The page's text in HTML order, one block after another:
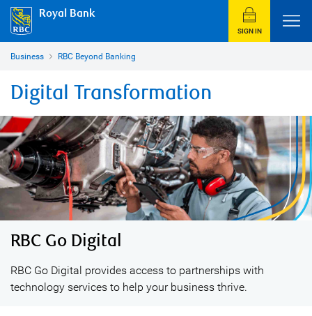
Royal Bank
SIGN IN
Business RBC Beyond Banking
Digital Transformation
RBC Go Digital
RBC Go Digital provides access to partnerships with
technology services to help your business thrive.